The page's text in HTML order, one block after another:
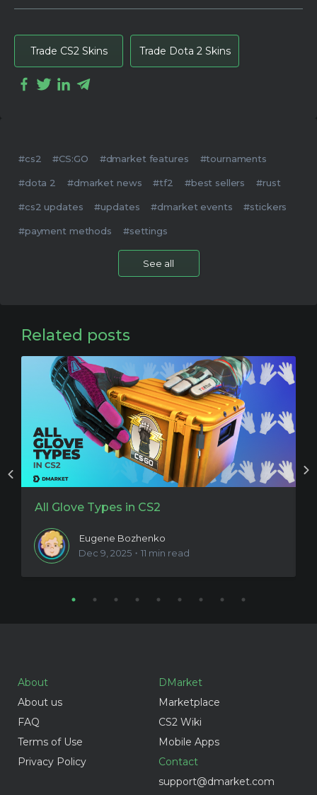
Trade CS2 Skins Trade Dota 2 Skins
#cs2 #CS:GO #dmarket features #tournaments
#dota 2 #dmarket news #tf2 #best sellers #rust
#cs2 updates #updates #dmarket events #stickers
#payment methods #settings
See all
Related posts
All Glove Types in CS2
Eugene Bozhenko
Dec 9, 2025・11 min read
About
About us
FAQ
Terms of Use
Privacy Policy
DMarket
Marketplace
CS2 Wiki
Mobile Apps
Contact
support@dmarket.com